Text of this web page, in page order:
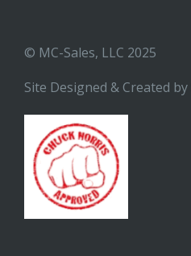
© MC-Sales, LLC 2025
Site Designed & Created by